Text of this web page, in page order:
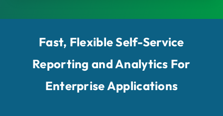
Fast, Flexible Self-Service
Reporting and Analytics For
Enterprise Applications